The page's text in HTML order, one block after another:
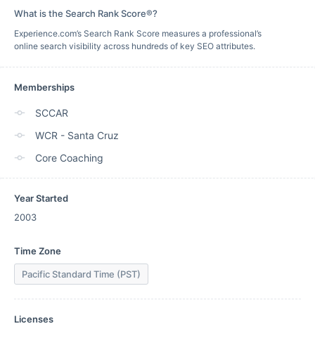
What is the Search Rank Score®?
Experience.com’s Search Rank Score measures a professional’s
online search visibility across hundreds of key SEO attributes.
Memberships
SCCAR
WCR - Santa Cruz
Core Coaching
Year Started
2003
Time Zone
Pacific Standard Time (PST)
Licenses